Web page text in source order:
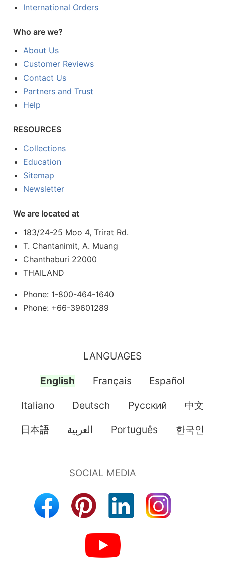
International Orders
Who are we?
About Us
Customer Reviews
Contact Us
Partners and Trust
Help
RESOURCES
Collections
Education
Sitemap
Newsletter
We are located at
183/24-25 Moo 4, Trirat Rd.
T. Chantanimit, A. Muang
Chanthaburi 22000
THAILAND
Phone: 1-800-464-1640
Phone: +66-39601289
LANGUAGES
English Français Español
Italiano Deutsch Pусский 中文
日本語 العربية Português 한국인